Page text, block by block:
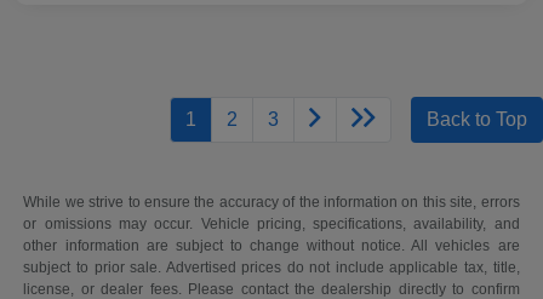
1 2 3 Back to Top
While we strive to ensure the accuracy of the information on this site, errors
or omissions may occur. Vehicle pricing, specifications, availability, and
other information are subject to change without notice. All vehicles are
subject to prior sale. Advertised prices do not include applicable tax, title,
license, or dealer fees. Please contact the dealership directly to confirm